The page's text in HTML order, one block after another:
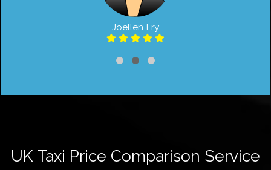
Joellen Fry
UK Taxi Price Comparison Service